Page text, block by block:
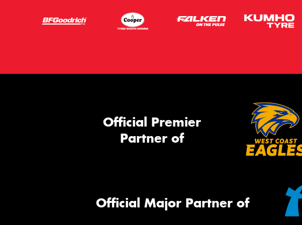
Official Premier
Partner of
Official Major Partner of